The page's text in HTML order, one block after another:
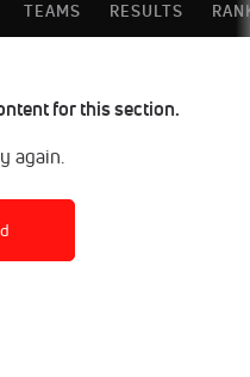
TEAMS RESULTS
for this section.
again.